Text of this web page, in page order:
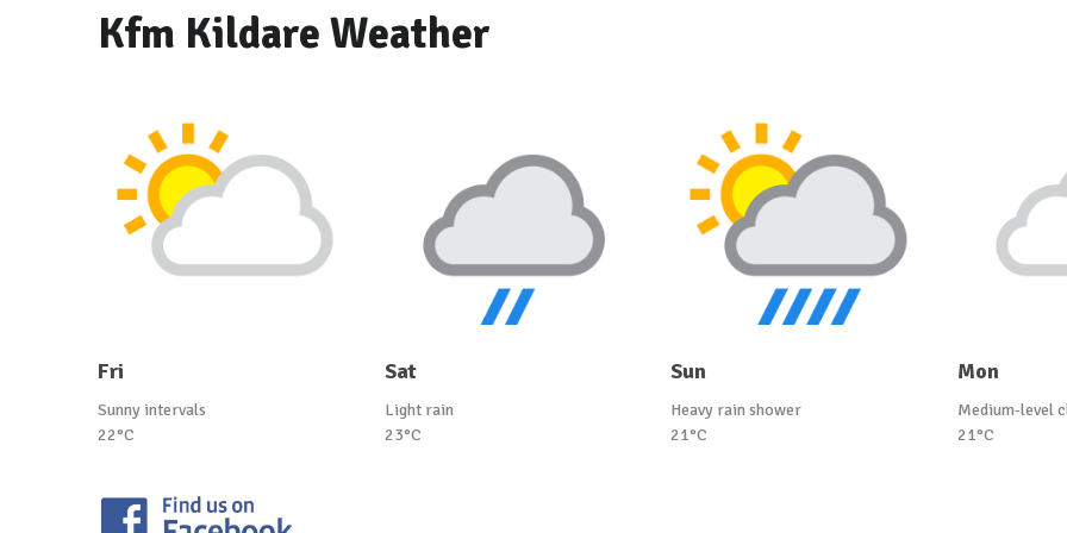
Kfm Kildare Weather
Fri
Sunny intervals
22°C
Sat
Light rain
23°C
Sun
Heavy rain shower
21°C
Mon
Medium-level
21°C